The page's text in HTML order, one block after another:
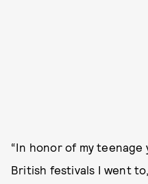
“In honor of my teenage
British festivals I went